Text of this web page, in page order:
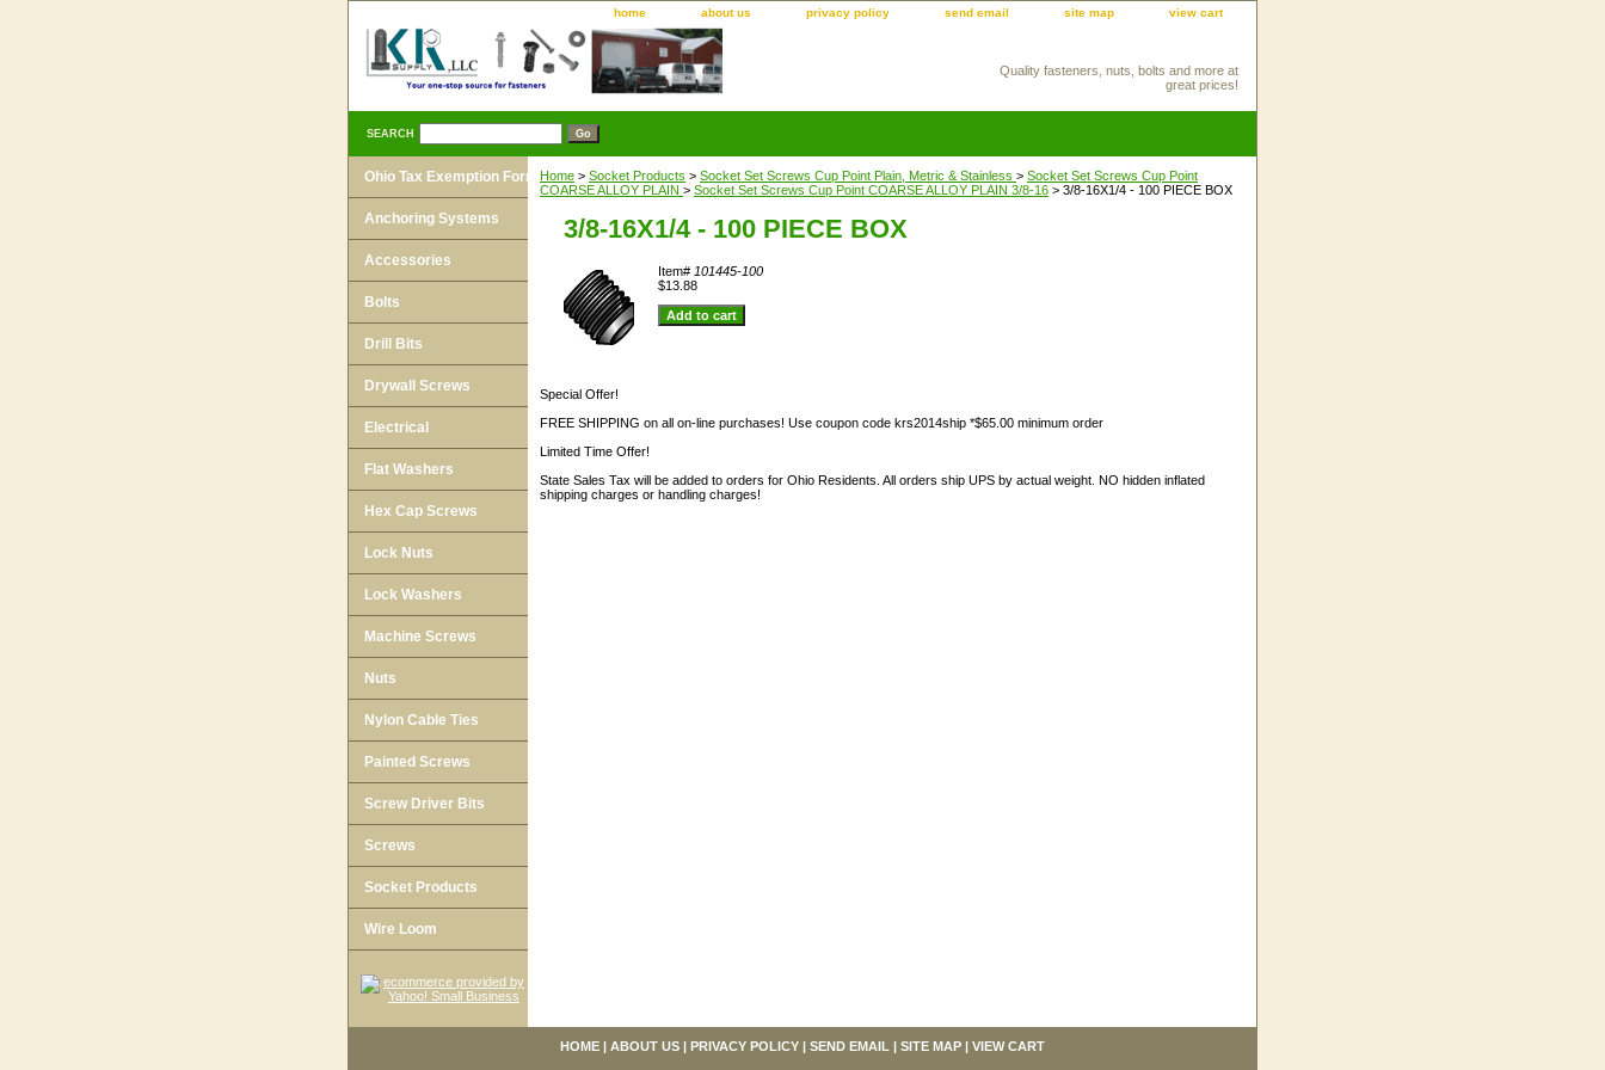
home about us privacy policy send email site map view cart
Quality fasteners, nuts, bolts and more at
great prices!
SEARCH
Home > Socket Products > Socket Set Screws Cup Point Plain, Metric & Stainless > Socket Set Screws Cup Point
COARSE ALLOY PLAIN > Socket Set Screws Cup Point COARSE ALLOY PLAIN 3/8-16 > 3/8-16X1/4 - 100 PIECE BOX
3/8-16X1/4 - 100 PIECE BOX
Item# 101445-100
$13.88
Special Offer!
FREE SHIPPING on all on-line purchases! Use coupon code krs2014ship *$65.00 minimum order
Limited Time Offer!
State Sales Tax will be added to orders for Ohio Residents. All orders ship UPS by actual weight. NO hidden inflated
shipping charges or handling charges!
Ohio Tax Exemption Form
Anchoring Systems
Accessories
Bolts
Drill Bits
Drywall Screws
Electrical
Flat Washers
Hex Cap Screws
Lock Nuts
Lock Washers
Machine Screws
Nuts
Nylon Cable Ties
Painted Screws
Screw Driver Bits
Screws
Socket Products
Wire Loom
HOME | ABOUT US | PRIVACY POLICY | SEND EMAIL | SITE MAP | VIEW CART